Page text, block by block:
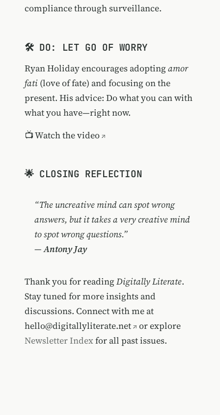
compliance through surveillance.
🛠️ DO: LET GO OF WORRY
Ryan Holiday encourages adopting amor
fati(love of fate) and focusing on the
present. His advice: Do what you can with
what you have—right now.
📺Watch the video
🌟 CLOSING REFLECTION
“The uncreative mind can spot wrong
answers, but it takes a very creative mind
to spot wrong questions.”
—Antony Jay
Thank you for reading Digitally Literate.
Stay tuned for more insights and
discussions. Connect with me at
hello@digitallyliterate.net
or explore
Newsletter Indexfor all past issues.